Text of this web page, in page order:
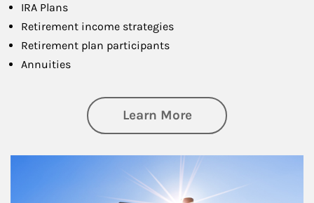
IRA Plans
Retirement income strategies
Retirement plan participants
Annuities
Learn Moreabout Retirement